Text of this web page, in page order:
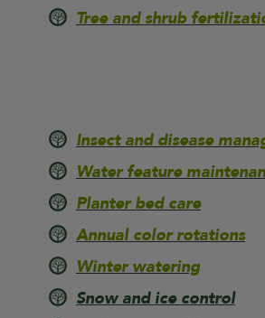
Tree and shrub
Insect and disease
Water feature
Planter bed care
Annual color rotations
Winter watering
Snow and ice control